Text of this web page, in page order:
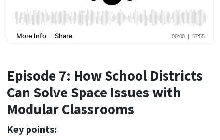
Episode 7: How School Districts
Can Solve Space Issues with
Modular Classrooms
Key points: